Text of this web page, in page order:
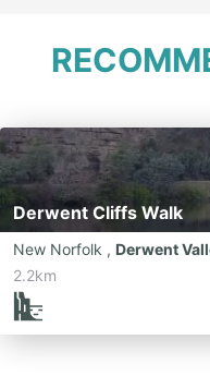
Derwent Cliffs Walk
New Norfolk , Derwent
2.2km